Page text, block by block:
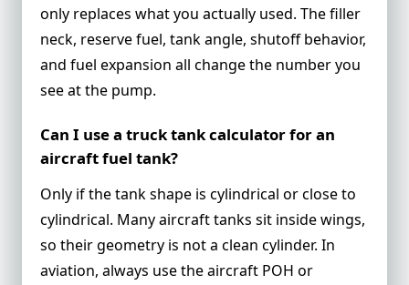
only replaces what you actually used. The filler
neck, reserve fuel, tank angle, shutoff behavior,
and fuel expansion all change the number you
see at the pump.
Can I use a truck tank calculator for an
aircraft fuel tank?
Only if the tank shape is cylindrical or close to
cylindrical. Many aircraft tanks sit inside wings,
so their geometry is not a clean cylinder. In
aviation, always use the aircraft POH or